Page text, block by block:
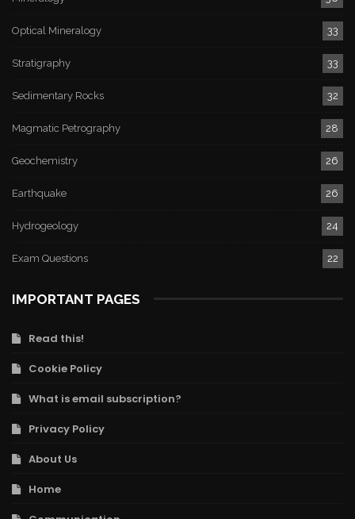
Optical Mineralogy 33
Stratigraphy 33
Sedimentary Rocks 32
Magmatic Petrography 28
Geochemistry 26
Earthquake 26
Hydrogeology 24
Exam Questions 22
IMPORTANT PAGES
Read this!
Cookie Policy
What is email subscription?
Privacy Policy
About Us
Home